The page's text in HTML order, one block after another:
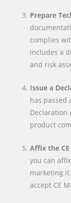
Prepare
complies
includes a
and risk
Issue a
has passed
Declaration
product
Affix the
you can
marketing
accept CE